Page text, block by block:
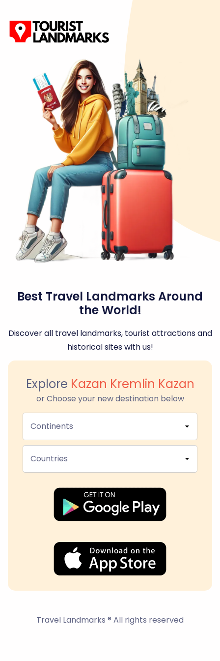
Best Travel Landmarks Around
the World!
Discover all travel landmarks, tourist attractions and
historical sites with us!
Explore Kazan Kremlin Kazan
or Choose your new destination below
Continents
Countries
Travel Landmarks ® All rights reserved